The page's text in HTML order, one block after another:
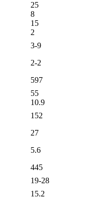
25
8
15
2
3-9
2-2
597
55
10.9
152
27
5.6
445
19-28
15.2